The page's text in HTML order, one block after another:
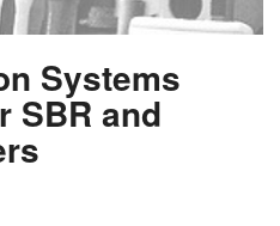
Systems
SBR and